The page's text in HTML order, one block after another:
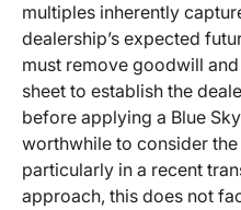
multiples inherently
dealership’s expected
must remove goodwill
sheet to establish the
before applying a Blue
worthwhile to consider the
particularly in a recent
approach, this does not